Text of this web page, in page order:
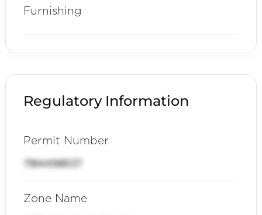
Furnishing
Regulatory Information
Permit Number
71844198537
Zone Name